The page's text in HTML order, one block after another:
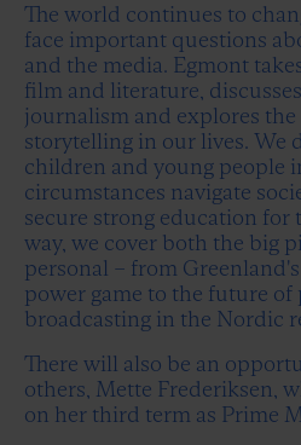
The world continues to
face important questions
and the media. Egmont
film and literature,
journalism and explores
storytelling in our lives. We
children and young people
circumstances navigate
secure strong education for
way, we cover both the big
personal – from
power game to the future of
broadcasting in the Nordic
There will also be an
others, Mette Frederiksen,
on her third term as Prime